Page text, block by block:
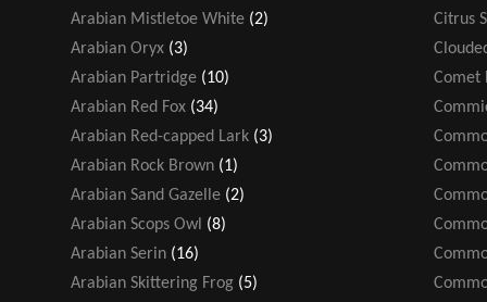
Arabian Mistletoe White (2)
Arabian Oryx (3)
Arabian Partridge (10)
Arabian Red Fox (34)
Arabian Red-capped Lark (3)
Arabian Rock Brown (1)
Arabian Sand Gazelle (2)
Arabian Scops Owl (8)
Arabian Serin (16)
Arabian Skittering Frog (5)
Citrus
Comet